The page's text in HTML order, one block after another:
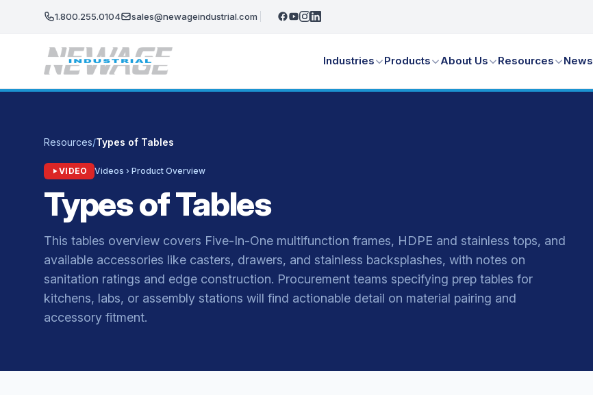
1.800.255.0104 sales@newageindustrial.com
Industries Products About Us Resources News
Resources/Types of Tables
VIDEO Videos › Product Overview
Types of Tables
This tables overview covers Five-In-One multifunction frames, HDPE and stainless tops, and
available accessories like casters, drawers, and stainless backsplashes, with notes on
sanitation ratings and edge construction. Procurement teams specifying prep tables for
kitchens, labs, or assembly stations will find actionable detail on material pairing and
accessory fitment.